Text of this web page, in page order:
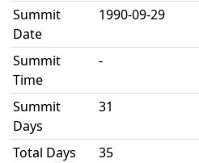
Summit
Date
1990-09-29
Summit
Time
-
Summit
Days
31
Total Days
35